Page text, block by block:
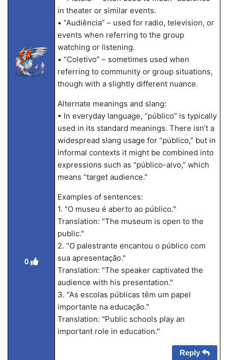
0
in theater or similar events.
• “Audiência” – used for radio, television, or
events when referring to the group
watching or listening.
• “Coletivo” – sometimes used when
referring to community or group situations,
though with a slightly different nuance.
Alternate meanings and slang:
• In everyday language, “público” is typically
used in its standard meanings. There isn’t a
widespread slang usage for “público,” but in
informal contexts it might be combined into
expressions such as “público-alvo,” which
means “target audience.”
Examples of sentences:
1. "O museu é aberto ao público."
Translation: "The museum is open to the
public."
2. "O palestrante encantou o público com
sua apresentação."
Translation: "The speaker captivated the
audience with his presentation."
3. "As escolas públicas têm um papel
importante na educação."
Translation: "Public schools play an
important role in education."
Reply